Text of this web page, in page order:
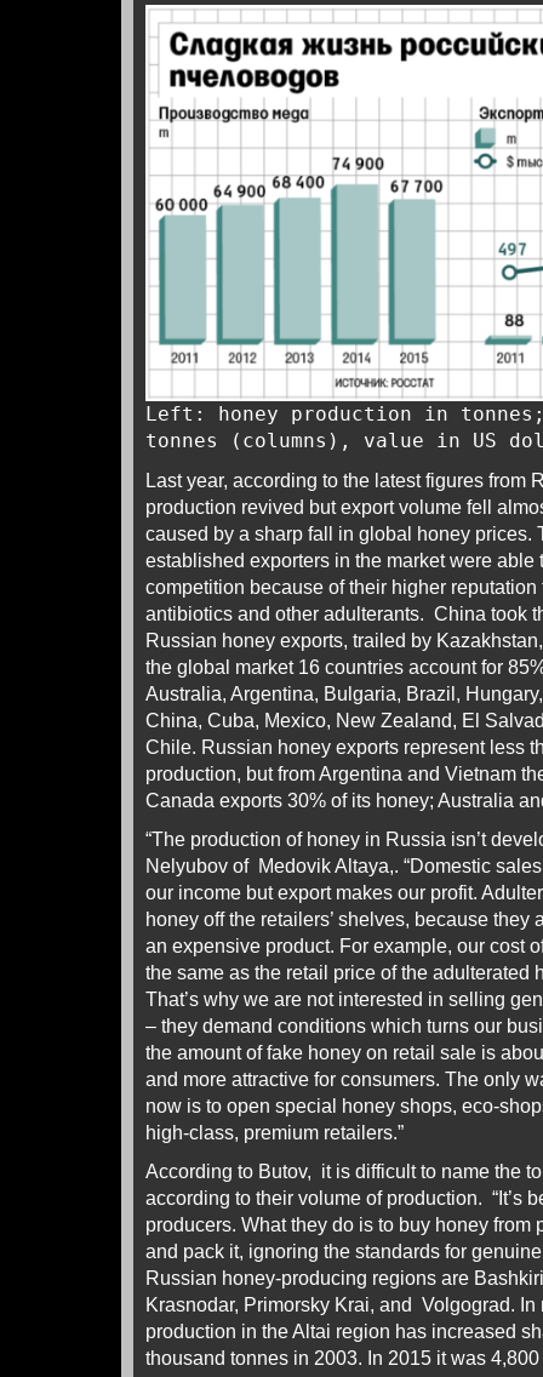
Left: honey production in
tonnes (columns), value in US
Last year, according to the latest figures from
production revived but export volume fell
caused by a sharp fall in global honey prices.
established exporters in the market were able
competition because of their higher
antibiotics and other adulterants. China took
Russian honey exports, trailed by
the global market 16 countries account for
Australia, Argentina, Bulgaria, Brazil,
China, Cuba, Mexico, New Zealand, El
Chile. Russian honey exports represent less
production, but from Argentina and Vietnam
Canada exports 30% of its honey; Australia
“The production of honey in Russia isn’t
Nelyubov of Medovik Altaya,. “Domestic
our income but export makes our profit.
honey off the retailers’ shelves, because they
an expensive product. For example, our cost
the same as the retail price of the adulterated
That’s why we are not interested in selling
– they demand conditions which turns our
the amount of fake honey on retail sale is
and more attractive for consumers. The only
now is to open special honey shops, eco-
high-class, premium retailers.”
According to Butov, it is difficult to name the
according to their volume of production. “It’s
producers. What they do is to buy honey from
and pack it, ignoring the standards for
Russian honey-producing regions are
Krasnodar, Primorsky Krai, and Volgograd. In
production in the Altai region has increased
thousand tonnes in 2003. In 2015 it was